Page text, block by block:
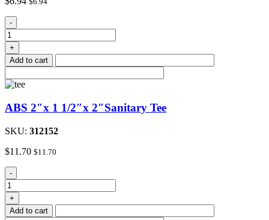
1
1/2"ABS
P-
Trap
with
Weld
quantity
-
+
Add to cart
ABS 2″x 1 1/2″x 2″Sanitary Tee
SKU: 312152
$11.70 $11.70
ABS
2"x
1
1/2"x
2"Sanitary
-
+
Add to cart